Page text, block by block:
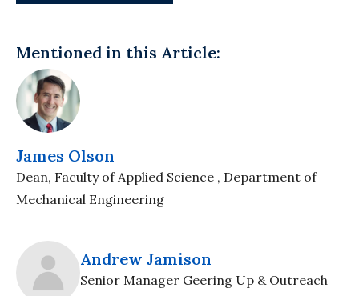
Mentioned in this Article:
James Olson
Dean, Faculty of Applied Science , Department of
Mechanical Engineering
Andrew Jamison
Senior Manager Geering Up & Outreach